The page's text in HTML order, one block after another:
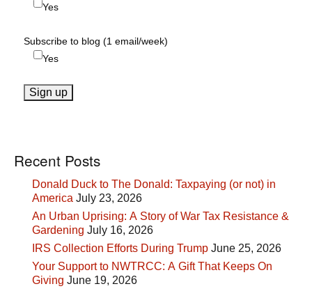
Yes
Subscribe to blog (1 email/week)
Yes
Recent Posts
Donald Duck to The Donald: Taxpaying (or not) in
America July 23, 2026
An Urban Uprising: A Story of War Tax Resistance &
Gardening July 16, 2026
IRS Collection Efforts During Trump June 25, 2026
Your Support to NWTRCC: A Gift That Keeps On
Giving June 19, 2026